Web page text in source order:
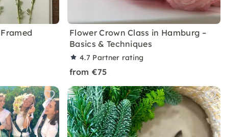
Flower Crown Class in Hamburg –
Basics & Techniques
4.7 Partner rating
from €75